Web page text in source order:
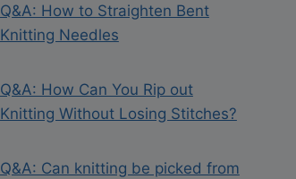
Q&A: How to Straighten Bent
Knitting Needles
Q&A: How Can You Rip out
Knitting Without Losing Stitches?
Q&A: Can knitting be picked from